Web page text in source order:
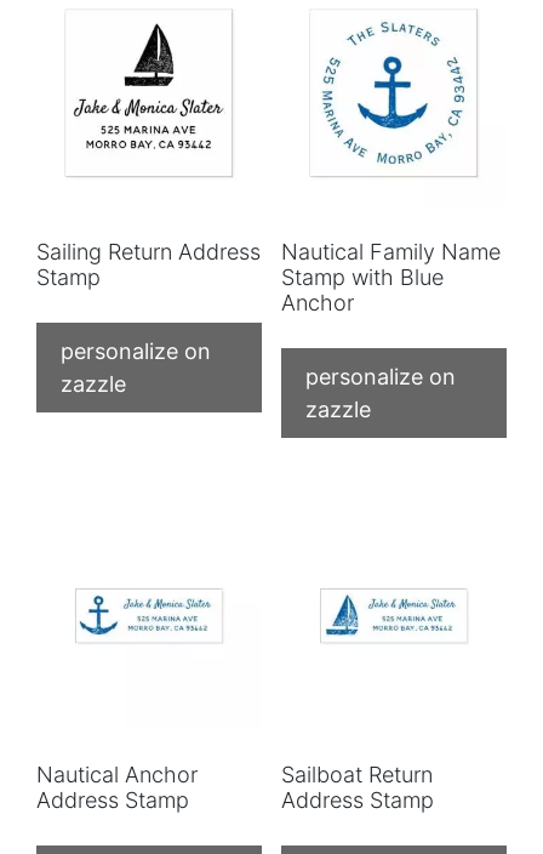
Sailing Return Address
Stamp
personalize on
zazzle
Nautical Family Name
Stamp with Blue
Anchor
personalize on
zazzle
Nautical Anchor
Address Stamp
Sailboat Return
Address Stamp